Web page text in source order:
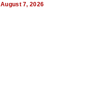
August 7, 2026